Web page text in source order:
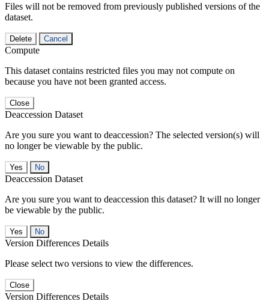
Files will not be removed from previously published versions of the
dataset.
Delete Cancel
Compute
This dataset contains restricted files you may not compute on
because you have not been granted access.
Close
Deaccession Dataset
Are you sure you want to deaccession? The selected version(s) will
no longer be viewable by the public.
No
Deaccession Dataset
Are you sure you want to deaccession this dataset? It will no longer
be viewable by the public.
No
Version Differences Details
Please select two versions to view the differences.
Close
Version Differences Details